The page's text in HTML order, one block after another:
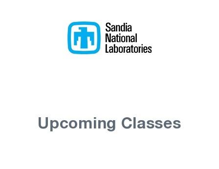
Upcoming Classes